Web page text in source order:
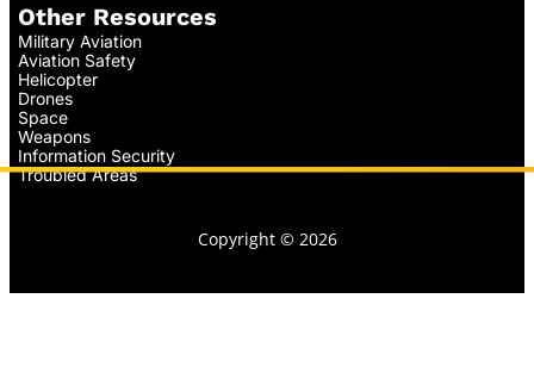
Other Resources
Military Aviation
Aviation Safety
Helicopter
Drones
Space
Weapons
Information Security
Troubled Areas
Copyright © 2026